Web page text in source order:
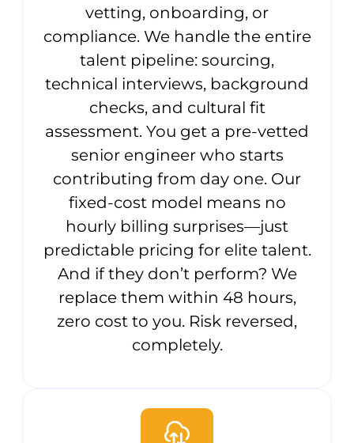
vetting, onboarding, or
compliance. We handle the entire
talent pipeline: sourcing,
technical interviews, background
checks, and cultural fit
assessment. You get a pre-vetted
senior engineer who starts
contributing from day one. Our
fixed-cost model means no
hourly billing surprises—just
predictable pricing for elite talent.
And if they don’t perform? We
replace them within 48 hours,
zero cost to you. Risk reversed,
completely.